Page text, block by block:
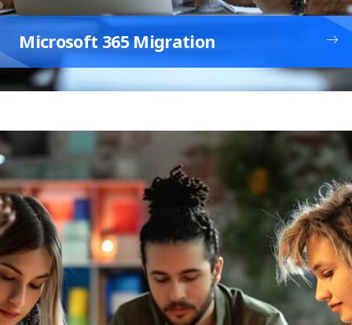
Microsoft 365 Migration